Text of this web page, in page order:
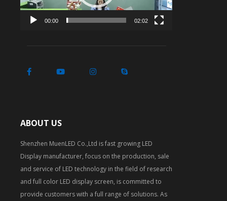
00:00 02:02
ABOUT US
Shenzhen MuenLED Co.,Ltd is fast growing LED
Display manufacturer, focus on the production, sale
and service of LED technology in the field of research
and full color LED display screen, is committed to
provide customers with a full range of solutions. As